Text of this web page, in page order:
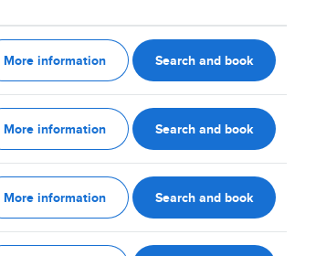
More information Search and book
More information Search and book
More information Search and book